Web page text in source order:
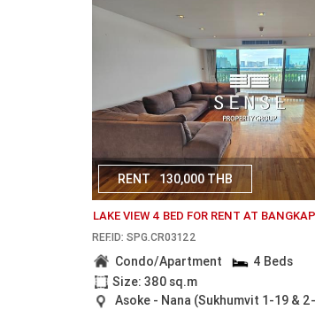
RENT 130,000 THB
LAKE VIEW 4 BED FOR RENT AT
REF.ID: SPG.CR03122
Condo/Apartment
4 Beds
Size: 380 sq.m
Asoke - Nana (Sukhumvit 1-19 &